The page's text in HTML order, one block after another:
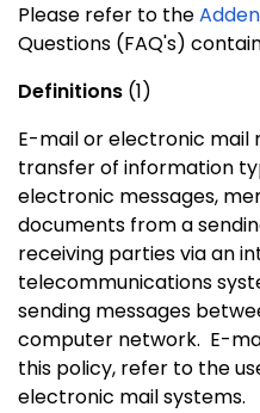
Please refer to the
Questions (FAQ's)
Definitions (1)
E-mail or electronic
transfer of information
electronic messages,
documents from a
receiving parties via an
telecommunications
sending messages
computer network. E-
this policy, refer to the
electronic mail systems.